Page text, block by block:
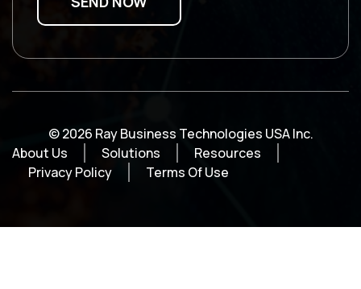
© 2026 Ray Business Technologies USA Inc.
About Us
Solutions
Resources
Privacy Policy
Terms Of Use